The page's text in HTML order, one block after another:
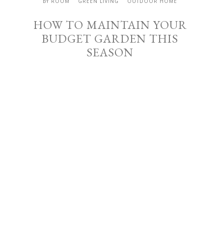
HOW TO MAINTAIN YOUR
BUDGET GARDEN THIS
SEASON